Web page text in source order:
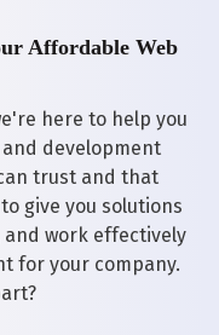
Affordable Web
here to help you
development
trust and that
give you solutions
work effectively
for your company.